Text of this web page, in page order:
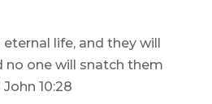
eternal life, and they will
no one will snatch them
10:28